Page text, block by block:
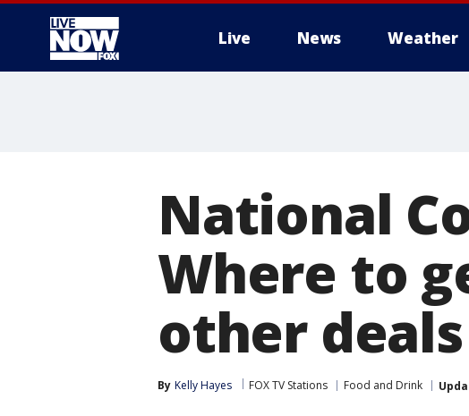
Live News Weather
National
Where to
other deals
By Kelly Hayes FOX TV Stations Food and Drink